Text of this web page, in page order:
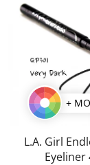
+
L.A. Girl
Eyeliner